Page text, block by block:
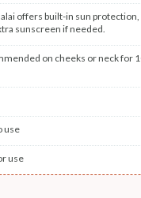
offers built-in sun
sunscreen if needed.
on cheeks or neck for
use
use